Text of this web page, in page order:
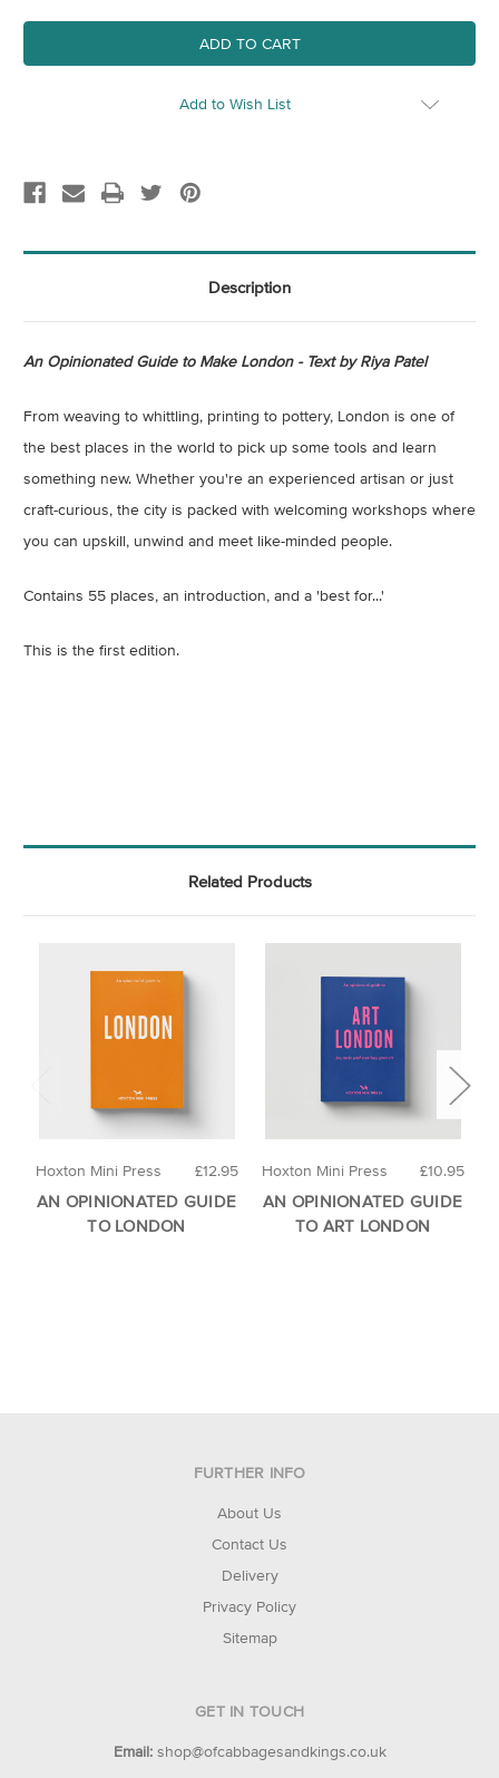
An
Opinionated
Guide
To
London
An
Opinionated
Guide
To
London
Add to Wish List
Description
An Opinionated Guide to Make London - Text by Riya Patel
From weaving to whittling, printing to pottery, London is one of
the best places in the world to pick up some tools and learn
something new. Whether you're an experienced artisan or just
craft-curious, the city is packed with welcoming workshops where
you can upskill, unwind and meet like-minded people.
Contains 55 places, an introduction, and a 'best for...'
This is the first edition.
Related Products
£12.95
Hoxton Mini Press
AN OPINIONATED GUIDE
TO LONDON
£10.95
Hoxton Mini Press
AN OPINIONATED GUIDE
TO ART LONDON
FURTHER INFO
About Us
Contact Us
Delivery
Privacy Policy
Sitemap
GET IN TOUCH
Email: shop@ofcabbagesandkings.co.uk